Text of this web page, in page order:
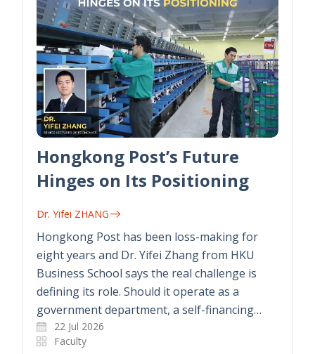
Hongkong Post’s Future
Hinges on Its Positioning
Dr. Yifei ZHANG
Hongkong Post has been loss-making for
eight years and Dr. Yifei Zhang from HKU
Business School says the real challenge is
defining its role. Should it operate as a
government department, a self-financing…
22 Jul 2026
Faculty